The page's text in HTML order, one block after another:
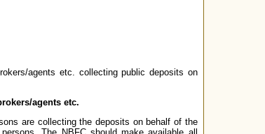
agents etc. collecting public deposits on
agents etc.
are collecting the deposits on behalf of the